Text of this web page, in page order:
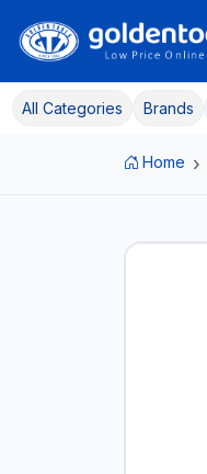
All Categories Brands
Home